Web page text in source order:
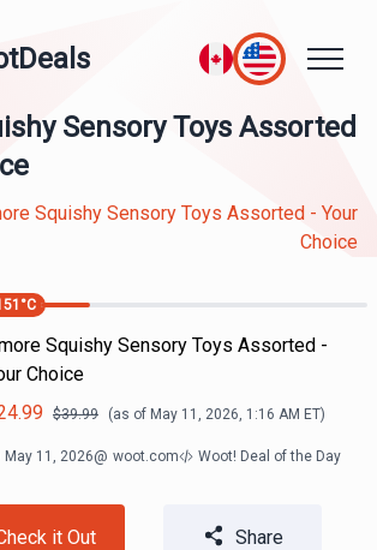
Sensory Toys Assorted
Squishy Sensory Toys Assorted - Your
Choice
°C
Squishy Sensory Toys Assorted -
Choice
$39.99 (as of May 11, 2026, 1:16 AM ET)
May 11, 2026@ woot.com Woot! Deal of the Day
it Out Share